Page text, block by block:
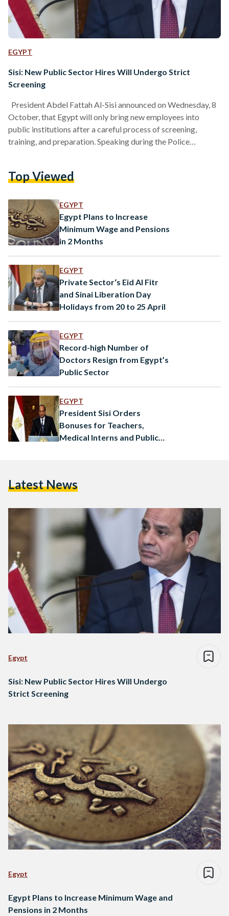
EGYPT
Sisi: New Public Sector Hires Will Undergo Strict
Screening
President Abdel Fattah Al-Sisi announced on Wednesday, 8
October, that Egypt will only bring new employees into
public institutions after a careful process of screening,
training, and preparation. Speaking during the Police
or infrastructure. “The foundation of strong institutions lies
must follow a clear, structured, and merit-based process. The
President emphasized that no…
Top Viewed
EGYPT
Egypt Plans to Increase
Minimum Wage and Pensions
in 2 Months
EGYPT
Private Sector‘s Eid Al Fitr
and Sinai Liberation Day
Holidays from 20 to 25 April
EGYPT
Record-high Number of
Doctors Resign from Egypt’s
Public Sector
EGYPT
President Sisi Orders
Bonuses for Teachers,
Medical Interns and Public
Latest News
Egypt
Sisi: New Public Sector Hires Will Undergo
Strict Screening
Egypt
Egypt Plans to Increase Minimum Wage and
Pensions in 2 Months